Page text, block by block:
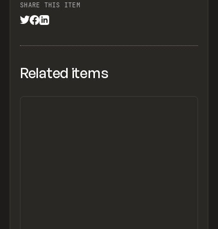
SHARE THIS ITEM
Related items